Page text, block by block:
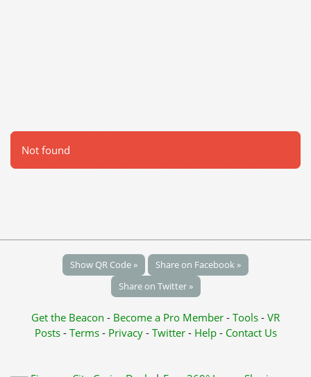
Not found
Show QR Code »
Share on Facebook »
Share on Twitter »
Get the Beacon - Become a Pro Member - Tools - VR
Posts - Terms - Privacy- Twitter- Help- Contact Us